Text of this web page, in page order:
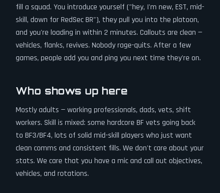
fill a squad. You introduce yourself ("hey, I'm new, EST, mid-
skill, down for RedSec BR"), they pull you into the platoon,
and you're loading in within 2 minutes. Callouts are clean —
vehicles, flanks, revives. Nobody rage-quits. After a few
games, people add you and ping you next time they're on.
Who shows up here
Mostly adults — working professionals, dads, vets, shift
workers. Skill is mixed: some hardcore BF vets going back
to BF3/BF4, lots of solid mid-skill players who just want
clean comms and consistent fills. We don't care about your
stats. We care that you have a mic and call out objectives,
vehicles, and rotations.